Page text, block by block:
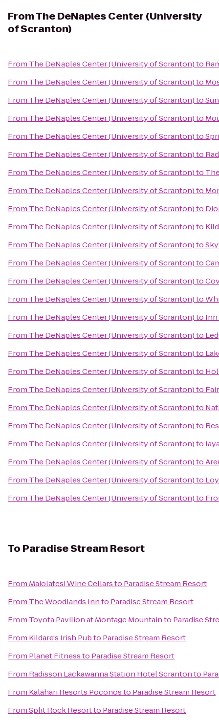
FromThe DeNaples Center (University
of Scranton)
From The DeNaples Center (University of Scranton)to
From The DeNaples Center (University of Scranton)to
From The DeNaples Center (University of Scranton)to
From The DeNaples Center (University of Scranton)to
From The DeNaples Center (University of Scranton)to
From The DeNaples Center (University of Scranton)to
From The DeNaples Center (University of Scranton)to
From The DeNaples Center (University of Scranton)to
From The DeNaples Center (University of Scranton)to
From The DeNaples Center (University of Scranton)to
From The DeNaples Center (University of Scranton)to
From The DeNaples Center (University of Scranton)to
From The DeNaples Center (University of Scranton)to
From The DeNaples Center (University of Scranton)to
From The DeNaples Center (University of Scranton)to Inn
From The DeNaples Center (University of Scranton)to
From The DeNaples Center (University of Scranton)to
From The DeNaples Center (University of Scranton)to
From The DeNaples Center (University of Scranton)to
From The DeNaples Center (University of Scranton)to
From The DeNaples Center (University of Scranton)to
From The DeNaples Center (University of Scranton)to
From The DeNaples Center (University of Scranton)to
From The DeNaples Center (University of Scranton)to
From The DeNaples Center (University of Scranton)to
To Paradise Stream Resort
From Maiolatesi Wine Cellarsto Paradise Stream Resort
From The Woodlands Innto Paradise Stream Resort
From Toyota Pavilion at Montage Mountainto Paradise
From Kildare's Irish Pubto Paradise Stream Resort
From Planet Fitnessto Paradise Stream Resort
From Radisson Lackawanna Station Hotel Scrantonto
From Kalahari Resorts Poconosto Paradise Stream Resort
FromSplit Rock Resortto Paradise Stream Resort